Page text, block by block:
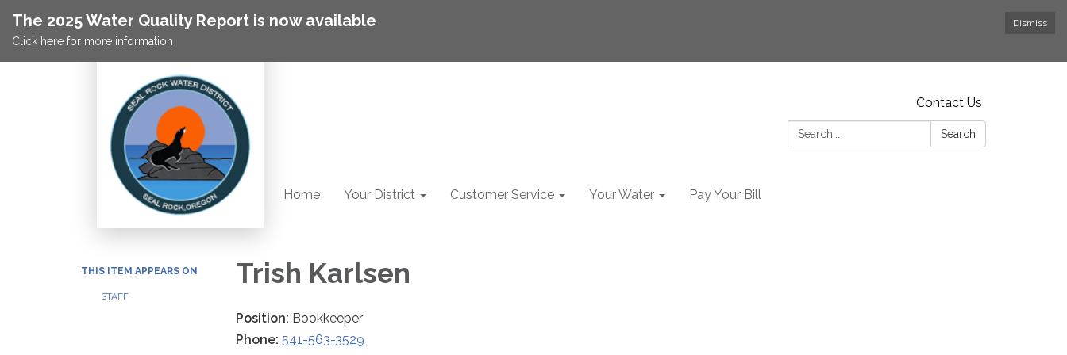
Dismiss
The 2025 Water Quality Report is now available
Click here for more information
Contact Us
Search:
Search
Home Your District Customer Service Your Water Pay Your Bill
THIS ITEM APPEARS ON
STAFF
Trish Karlsen
Position: Bookkeeper
Phone: 541-563-3529